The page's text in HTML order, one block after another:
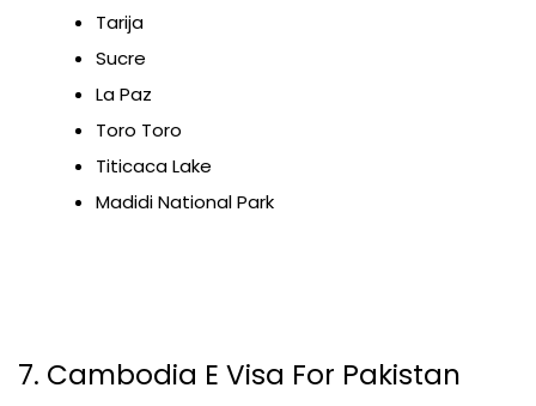
Tarija
Sucre
La Paz
Toro Toro
Titicaca Lake
Madidi National Park
7. Cambodia E Visa For Pakistan